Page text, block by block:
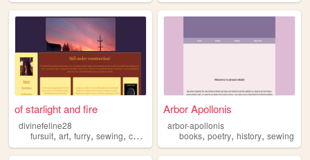
of starlight and fire
divinefeline28
fursuit, art, furry, sewing, commissions
Arbor Apollonis
arbor-apollonis
books,poetry,history,sewing